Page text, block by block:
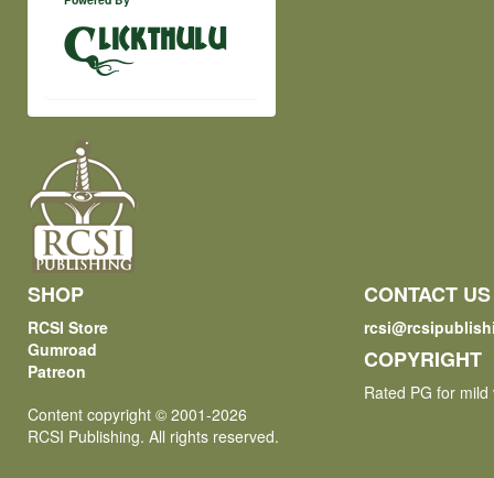
lickthulu
SHOP
RCSI Store
Gumroad
Patreon
CONTACT US
COPYRIGHT
Rated PG for mild
Content copyright © 2001-2026
RCSI Publishing. All rights reserved.